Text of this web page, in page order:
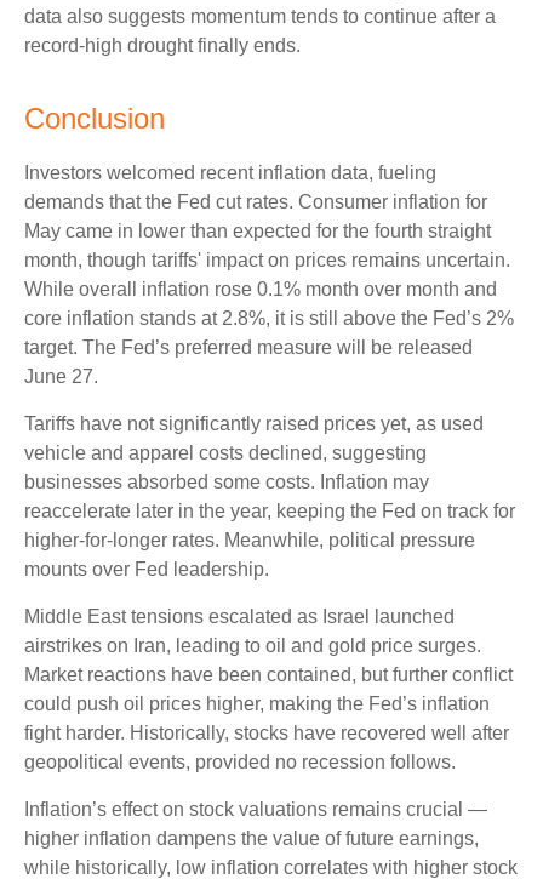
data also suggests momentum tends to continue after a
record-high drought finally ends.
Conclusion
Investors welcomed recent inflation data, fueling
demands that the Fed cut rates. Consumer inflation for
May came in lower than expected for the fourth straight
month, though tariffs' impact on prices remains uncertain.
While overall inflation rose 0.1% month over month and
core inflation stands at 2.8%, it is still above the Fed’s 2%
target. The Fed’s preferred measure will be released
June 27.
Tariffs have not significantly raised prices yet, as used
vehicle and apparel costs declined, suggesting
businesses absorbed some costs. Inflation may
reaccelerate later in the year, keeping the Fed on track for
higher-for-longer rates. Meanwhile, political pressure
mounts over Fed leadership.
Middle East tensions escalated as Israel launched
airstrikes on Iran, leading to oil and gold price surges.
Market reactions have been contained, but further conflict
could push oil prices higher, making the Fed’s inflation
fight harder. Historically, stocks have recovered well after
geopolitical events, provided no recession follows.
Inflation’s effect on stock valuations remains crucial —
higher inflation dampens the value of future earnings,
while historically, low inflation correlates with higher stock